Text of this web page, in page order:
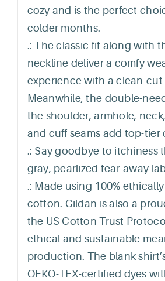
cozy and is the perfect
colder months.
.: The classic fit along with
neckline deliver a comfy
experience with a clean-cut
Meanwhile, the double-
the shoulder, armhole,
and cuff seams add top-tier
.: Say goodbye to itchiness
gray, pearlized tear-away
.: Made using 100%
cotton. Gildan is also a
the US Cotton Trust
ethical and sustainable
production. The blank
OEKO-TEX-certified dyes